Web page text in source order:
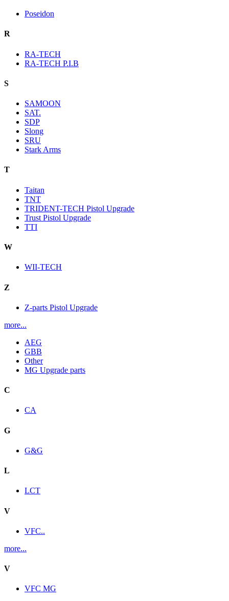
Poseidon
R
RA-TECH
RA-TECH P.I.B
S
SAMOON
SAT.
SDP
Slong
SRU
Stark Arms
T
Taitan
TNT
TRIDENT-TECH Pistol Upgrade
Trust Pistol Upgrade
TTI
W
WII-TECH
Z
Z-parts Pistol Upgrade
more...
AEG
GBB
Other
MG Upgrade parts
C
CA
G
G&G
L
LCT
V
VFC..
more...
V
VFC MG